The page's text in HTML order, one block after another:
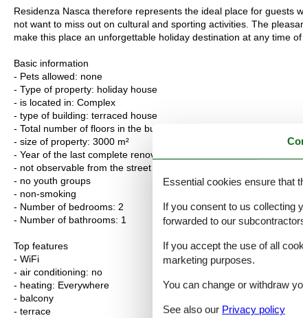
Residenza Nasca therefore represents the ideal place for
not want to miss out on cultural and sporting activities. The
make this place an unforgettable holiday destination at any time of
Basic information
- Pets allowed: none
- Type of property: holiday house
- is located in: Complex
- type of building: terraced house
- Total number of floors in the building above the ground floor: 2
- size of property: 3000 m²
- Year of the last complete renovation : 2025
- not observable from the street
- no youth groups
- non-smoking
- Number of bedrooms: 2
- Number of bathrooms: 1
Top features
- WiFi
- air conditioning: no
- heating: Everywhere
- balcony
- terrace
Essential cookies ensure that
If you consent to us collecting
forwarded to our
If you accept the use of all
marketing purposes.
You can change or withdraw
See also our Privacy policy